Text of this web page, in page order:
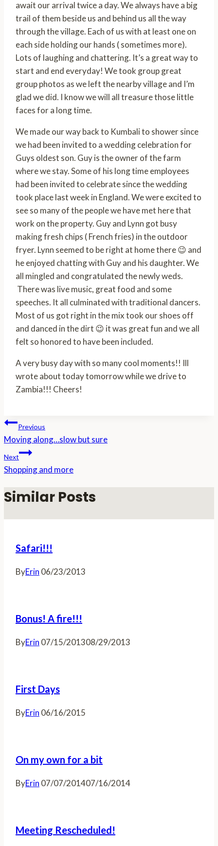
await our arrival twice a day. We always have a big
trail of them beside us and behind us all the way
through the village. Each of us with at least one on
each side holding our hands ( sometimes more).
Lots of laughing and chattering. It’s a great way to
start and end everyday! We took group great
group photos as we left the nearby village and I’m
glad we did. I know we will all treasure those little
faces for a long time.
We made our way back to Kumbali to shower since
we had been invited to a wedding celebration for
Guys oldest son. Guy is the owner of the farm
where we stay. Some of his long time employees
had been invited to celebrate since the wedding
took place last week in England. We were excited to
see so many of the people we have met here that
work on the property. Guy and Lynn got busy
making fresh chips ( French fries) in the outdoor
fryer. Lynn seemed to be right at home there 😉 and
he enjoyed chatting with Guy and his daughter. We
all mingled and congratulated the newly weds.
There was live music, great food and some
speeches. It all culminated with traditional dancers.
Most of us got right in the mix took our shoes off
and danced in the dirt 😉 it was great fun and we all
felt so honored to have been included.
A very busy day with so many cool moments!! Ill
wrote about today tomorrow while we drive to
Zambia!!! Cheers!
Post
navigation
Previous
Moving along…slow but sure
Next
Shopping and more
Similar Posts
Safari!!!
ByErin 06/23/2013
Bonus! A fire!!!
ByErin 07/15/201308/29/2013
First Days
ByErin 06/16/2015
On my own for a bit
ByErin 07/07/201407/16/2014
Meeting Rescheduled!